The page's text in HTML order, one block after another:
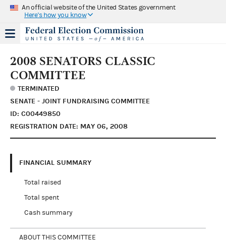
An official website of the United States government
Here's how you know
2008 SENATORS CLASSIC
COMMITTEE
TERMINATED
SENATE - JOINT FUNDRAISING COMMITTEE
ID: C00449850
REGISTRATION DATE: MAY 06, 2008
FINANCIAL SUMMARY
Total raised
Total spent
Cash summary
ABOUT THIS COMMITTEE